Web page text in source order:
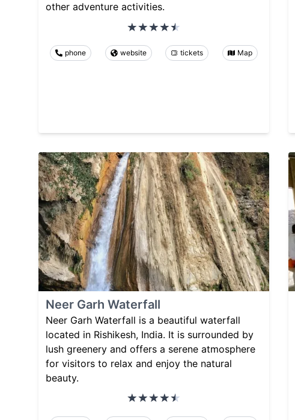
other adventure activities.
phone website tickets Map
Neer Garh Waterfall
Neer Garh Waterfall is a beautiful waterfall
located in Rishikesh, India. It is surrounded by
lush greenery and offers a serene atmosphere
for visitors to relax and enjoy the natural
beauty.